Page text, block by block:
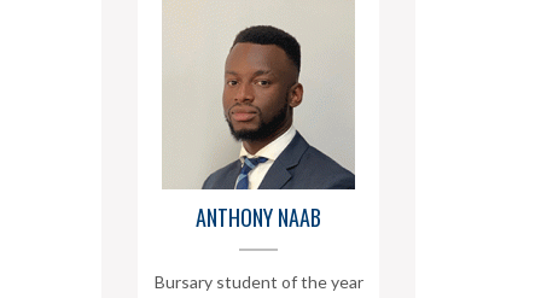
ANTHONY NAAB
Bursary student of the year